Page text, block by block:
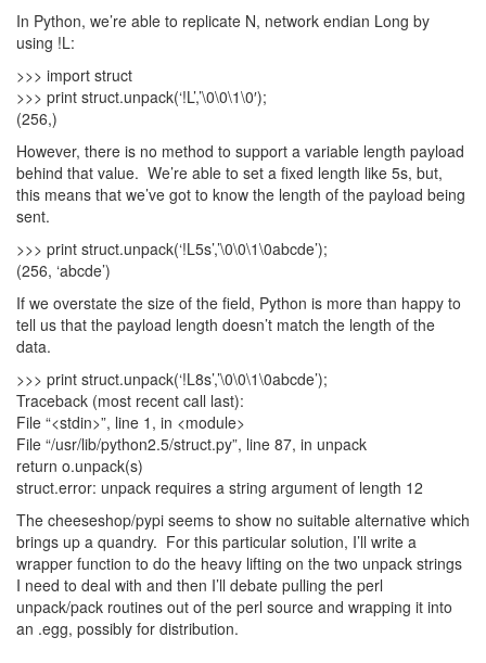
In Python, we’re able to replicate N, network endian Long by
using !L:
>>> import struct
>>> print struct.unpack(‘!L’,’\0\0\1\0′);
(256,)
However, there is no method to support a variable length payload
behind that value. We’re able to set a fixed length like 5s, but,
this means that we’ve got to know the length of the payload being
sent.
>>> print struct.unpack(‘!L5s’,’\0\0\1\0abcde’);
(256, ‘abcde’)
If we overstate the size of the field, Python is more than happy to
tell us that the payload length doesn’t match the length of the
data.
>>> print struct.unpack(‘!L8s’,’\0\0\1\0abcde’);
Traceback (most recent call last):
File “<stdin>”, line 1, in <module>
File “/usr/lib/python2.5/struct.py”, line 87, in unpack
return o.unpack(s)
struct.error: unpack requires a string argument of length 12
The cheeseshop/pypi seems to show no suitable alternative which
brings up a quandry. For this particular solution, I’ll write a
wrapper function to do the heavy lifting on the two unpack strings
I need to deal with and then I’ll debate pulling the perl
unpack/pack routines out of the perl source and wrapping it into
an .egg, possibly for distribution.